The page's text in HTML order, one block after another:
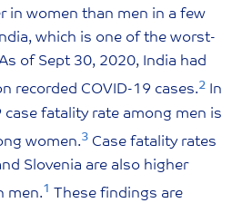
in women than men in a few
which is one of the worst-
of Sept 30, 2020, India had
recorded COVID-19 cases.2 In
case fatality rate among men is
women.3 Case fatality rates
Slovenia are also higher
men.1
These findings are